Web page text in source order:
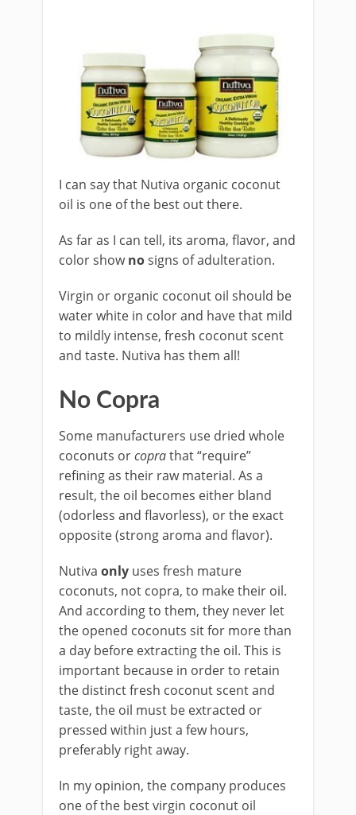
I can say that Nutiva organic coconut
oil is one of the best out there.
As far as I can tell, its aroma, flavor, and
color shownosigns of adulteration.
Virgin or organic coconut oil should be
water white in color and have that mild
to mildly intense, fresh coconut scent
and taste. Nutiva has them all!
No Copra
Some manufacturers use dried whole
coconuts orcoprathat “require”
refining as their raw material. As a
result, the oil becomes either bland
(odorless and flavorless), or the exact
opposite (strong aroma and flavor).
Nutiva only uses fresh mature
coconuts, not copra, to make their oil.
And according to them, they never let
the opened coconuts sit for more than
a day before extracting the oil. This is
important because in order to retain
the distinct fresh coconut scent and
taste, the oil must be extracted or
pressed within just a few hours,
preferably right away.
In my opinion, the company produces
one of the best virgin coconut oil